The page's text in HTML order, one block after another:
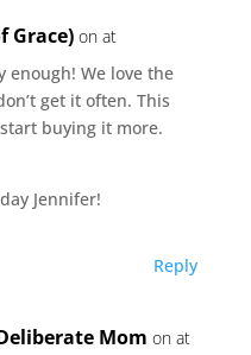
Grace) on at
enough! We love the
get it often. This
buying it more.
Jennifer!
Reply
Mom on at